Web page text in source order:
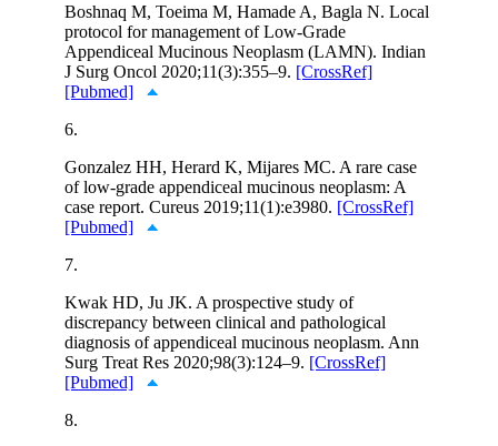
Boshnaq M, Toeima M, Hamade A, Bagla N. Local
protocol for management of Low-Grade
Appendiceal Mucinous Neoplasm (LAMN). Indian
J Surg Oncol 2020;11(3):355–9. [CrossRef]
[Pubmed]
6.
Gonzalez HH, Herard K, Mijares MC. A rare case
of low-grade appendiceal mucinous neoplasm: A
case report. Cureus 2019;11(1):e3980. [CrossRef]
[Pubmed]
7.
Kwak HD, Ju JK. A prospective study of
discrepancy between clinical and pathological
diagnosis of appendiceal mucinous neoplasm. Ann
Surg Treat Res 2020;98(3):124–9. [CrossRef]
[Pubmed]
8.